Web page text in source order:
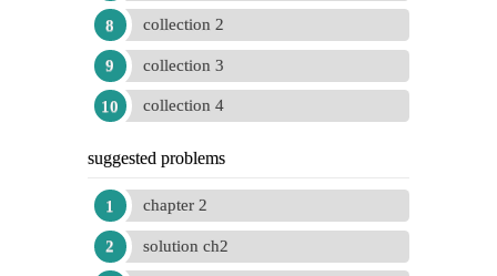
collection 2
collection 3
collection 4
suggested problems
chapter 2
solution ch2